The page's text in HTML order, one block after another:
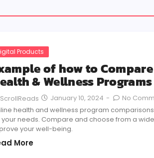
Products
of how to
& Wellness Programs
ScrollReads January 10, 2024 -
No
health and wellness program
your needs. Compare and choose from a
your well-being.
More